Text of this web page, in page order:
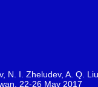
N. I. Zheludev, A. Q.
22-26 May 2017